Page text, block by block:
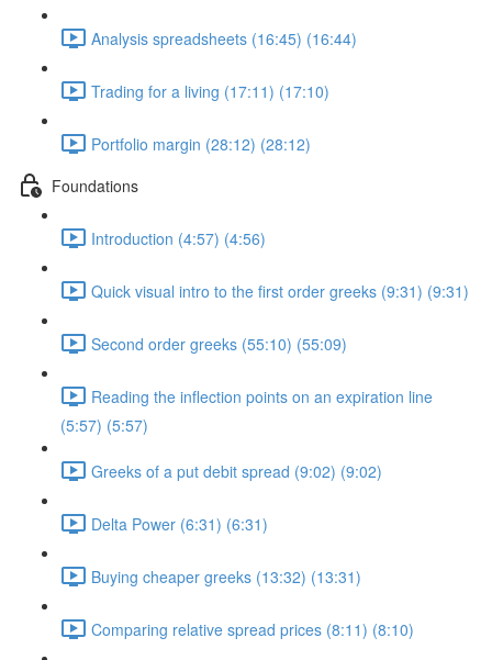
Analysis spreadsheets (16:45) (16:44)
Trading for a living (17:11) (17:10)
Portfolio margin (28:12) (28:12)
Foundations
Introduction (4:57) (4:56)
Quick visual intro to the first order greeks (9:31) (9:31)
Second order greeks (55:10) (55:09)
Reading the inflection points on an expiration line
(5:57) (5:57)
Greeks of a put debit spread (9:02) (9:02)
Delta Power (6:31) (6:31)
Buying cheaper greeks (13:32) (13:31)
Comparing relative spread prices (8:11) (8:10)